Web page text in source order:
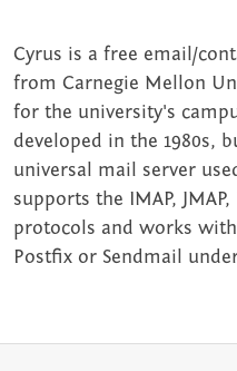
Cyrus is a free email/
from Carnegie Mellon
for the university's
developed in the 1980s,
universal mail server
supports the IMAP,
protocols and works with
Postfix or Sendmail